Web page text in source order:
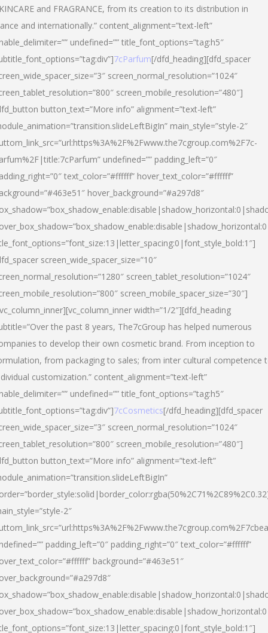
and FRAGRANCE, from its creation to its distribution in
and internationally.” content_alignment=”text-left”
undefined=”” title_font_options=”tag:h5″
7cParfum[/dfd_heading][dfd_spacer
screen_normal_resolution=”1024″
screen_mobile_resolution=”480″]
button_text=”More info” alignment=”text-left”
main_style=”style-2″
undefined=”” padding_left=”0″
text_color=”#ffffff” hover_text_color=”#ffffff”
hover_background=”#a297d8″
screen_wide_spacer_size=”10″
screen_tablet_resolution=”1024″
screen_mobile_spacer_size=”30″]
width=”1/2″][dfd_heading
the past 8 years, The7cGroup has helped numerous
to develop their own cosmetic brand. From inception to
from packaging to sales; from inter cultural competence
customization.” content_alignment=”text-left”
undefined=”” title_font_options=”tag:h5″
7cCosmetics[/dfd_heading][dfd_spacer
screen_normal_resolution=”1024″
screen_mobile_resolution=”480″]
button_text=”More info” alignment=”text-left”
2″
padding_left=”0″ padding_right=”0″ text_color=”#ffffff”
background=”#463e51″